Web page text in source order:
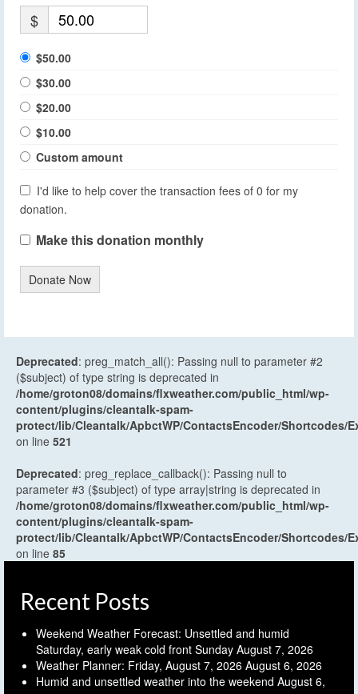
$
$50.00
$30.00
$20.00
$10.00
Custom amount
I'd like to help cover the transaction fees of 0 for my
donation.
Make this donation monthly
Donate Now
Deprecated: preg_match_all(): Passing null to parameter #2
($subject) of type string is deprecated in
/home/groton08/domains/flxweather.com/public_html/wp-
content/plugins/cleantalk-spam-
protect/lib/Cleantalk/ApbctWP/ContactsEncoder/Shortcodes/
on line 521
Deprecated: preg_replace_callback(): Passing null to
parameter #3 ($subject) of type array|string is deprecated in
/home/groton08/domains/flxweather.com/public_html/wp-
content/plugins/cleantalk-spam-
protect/lib/Cleantalk/ApbctWP/ContactsEncoder/Shortcodes/
on line 85
Recent Posts
Weekend Weather Forecast: Unsettled and humid
Saturday, early weak cold front Sunday August 7, 2026
Weather Planner: Friday, August 7, 2026 August 6, 2026
Humid and unsettled weather into the weekend August 6,